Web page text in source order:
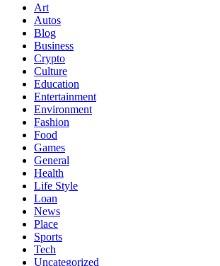
Art
Autos
Blog
Business
Crypto
Culture
Education
Entertainment
Environment
Fashion
Food
Games
General
Health
Life Style
Loan
News
Place
Sports
Tech
Uncategorized